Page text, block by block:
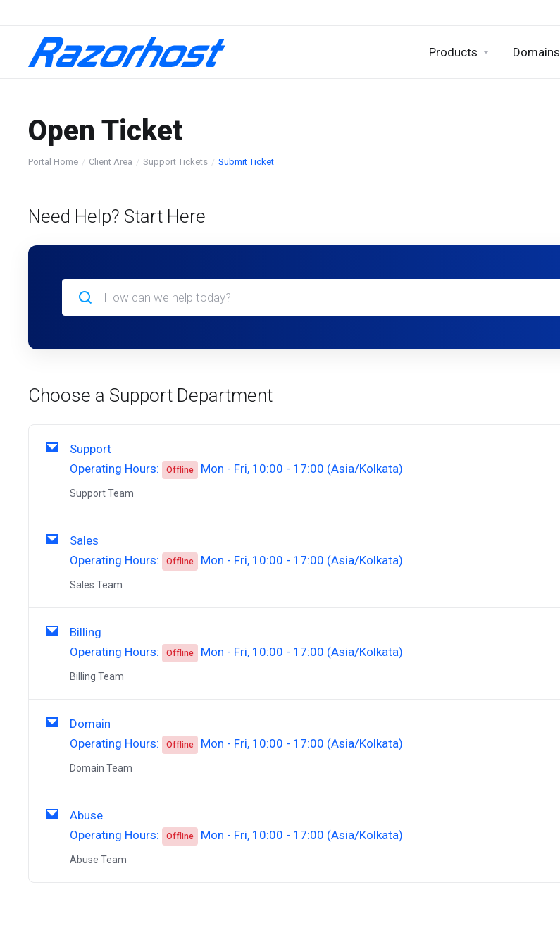
Products Domains
Open Ticket
Portal Home Client Area Support Tickets Submit Ticket
Need Help? Start Here
Choose a Support Department
Support
Operating Hours:
Offline Mon - Fri, 10:00 - 17:00 (Asia/Kolkata)
Support Team
Sales
Operating Hours:
Offline Mon - Fri, 10:00 - 17:00 (Asia/Kolkata)
Sales Team
Billing
Operating Hours:
Offline Mon - Fri, 10:00 - 17:00 (Asia/Kolkata)
Billing Team
Domain
Operating Hours:
Offline Mon - Fri, 10:00 - 17:00 (Asia/Kolkata)
Domain Team
Abuse
Operating Hours:
Offline Mon - Fri, 10:00 - 17:00 (Asia/Kolkata)
Abuse Team